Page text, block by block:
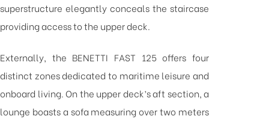
superstructure elegantly conceals the staircase
providing access to the upper deck.
Externally, the BENETTI FAST 125 offers four
distinct zones dedicated to maritime leisure and
onboard living. On the upper deck’s aft section, a
lounge boasts a sofa measuring over two meters